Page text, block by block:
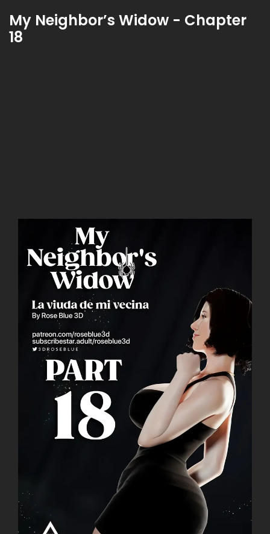
My Neighbor’s Widow - Chapter
18